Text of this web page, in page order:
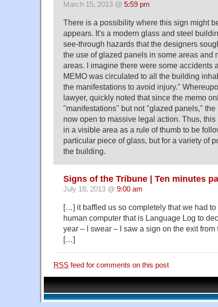
March 15, 2013 @ 5:59 pm
There is a possibility where this sign might
appears. It's a modern glass and steel
see-through hazards that the designers
the use of glazed panels in some areas and
areas. I imagine there were some accidents
MEMO was circulated to all the building
the manifestations to avoid injury."
lawyer, quickly noted that since the memo
"manifestations" but not "glazed panels,"
now open to massive legal action. Thus,
in a visible area as a rule of thumb to be
particular piece of glass, but for a variety of
the building.
Signs of the Tribune | Ten minutes
July 18, 2013 @ 9:00 am
[…] it baffled us so completely that we had
human computer that is Language Log to
year – I swear – I saw a sign on the exit
[…]
RSS feed for comments on this post